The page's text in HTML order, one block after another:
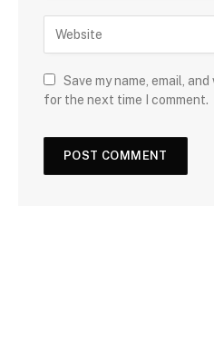
Save my name, email,
for the next time I comment.